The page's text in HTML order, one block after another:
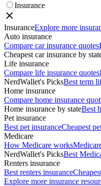
Insurance
InsuranceExplore more
Auto insurance
Compare car insurance quotes
Cheapest car insurance by
Life insurance
Compare life insurance quotes
NerdWallet's PicksBest term
Home insurance
Compare home insurance
Home insurance by stateBest
Pet insurance
Best pet insuranceCheapest
Medicare
How Medicare works
NerdWallet's PicksBest
Renters insurance
Best renters insurance
Explore more insurance